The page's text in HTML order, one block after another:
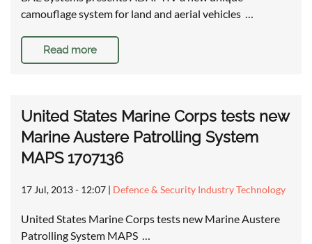
camouflage system for land and aerial vehicles …
Read more
United States Marine Corps tests new
Marine Austere Patrolling System
MAPS 1707136
17 Jul, 2013 - 12:07 | Defence & Security Industry Technology
United States Marine Corps tests new Marine Austere
Patrolling System MAPS …